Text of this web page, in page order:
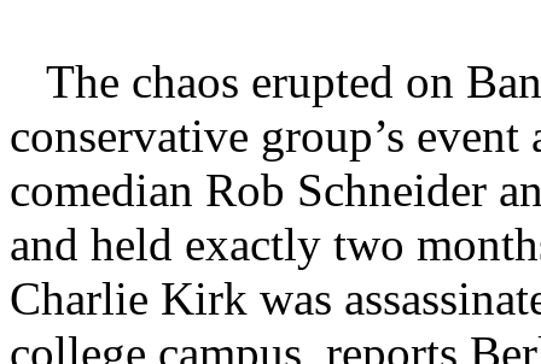
The chaos erupted on
conservative group’s
comedian Rob Schneider
and held exactly two
Charlie Kirk was
college campus, reports